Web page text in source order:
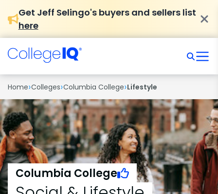
Get Jeff Selingo's buyers and sellers list
here
Home›Colleges›Columbia College›Lifestyle
Columbia College